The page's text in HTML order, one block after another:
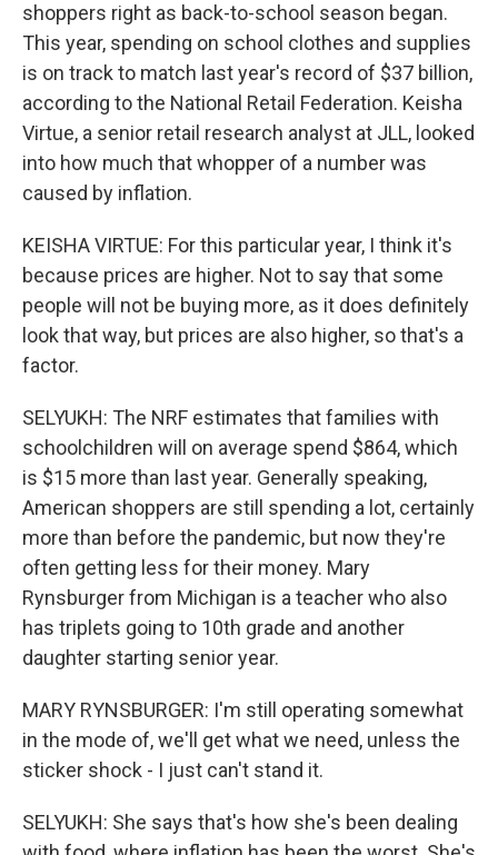
shoppers right as back-to-school season began.
This year, spending on school clothes and supplies
is on track to match last year's record of $37 billion,
according to the National Retail Federation. Keisha
Virtue, a senior retail research analyst at JLL, looked
into how much that whopper of a number was
caused by inflation.
KEISHA VIRTUE: For this particular year, I think it's
because prices are higher. Not to say that some
people will not be buying more, as it does definitely
look that way, but prices are also higher, so that's a
factor.
SELYUKH: The NRF estimates that families with
schoolchildren will on average spend $864, which
is $15 more than last year. Generally speaking,
American shoppers are still spending a lot, certainly
more than before the pandemic, but now they're
often getting less for their money. Mary
Rynsburger from Michigan is a teacher who also
has triplets going to 10th grade and another
daughter starting senior year.
MARY RYNSBURGER: I'm still operating somewhat
in the mode of, we'll get what we need, unless the
sticker shock - I just can't stand it.
SELYUKH: She says that's how she's been dealing